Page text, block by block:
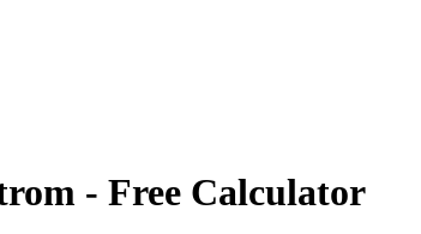
- Free Calculator